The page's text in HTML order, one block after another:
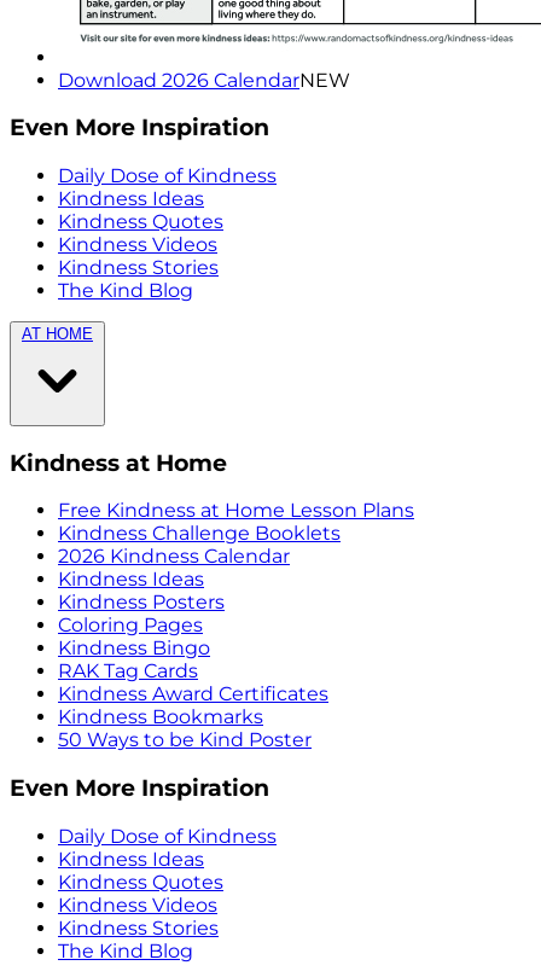
Download 2026 CalendarNEW
Even More Inspiration
Daily Dose of Kindness
Kindness Ideas
Kindness Quotes
Kindness Videos
Kindness Stories
The Kind Blog
AT HOME
Kindness at Home
Free Kindness at Home Lesson Plans
Kindness Challenge Booklets
2026 Kindness Calendar
Kindness Ideas
Kindness Posters
Coloring Pages
Kindness Bingo
RAK Tag Cards
Kindness Award Certificates
Kindness Bookmarks
50 Ways to be Kind Poster
Even More Inspiration
Daily Dose of Kindness
Kindness Ideas
Kindness Quotes
Kindness Videos
Kindness Stories
The Kind Blog